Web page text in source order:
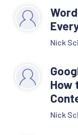
Nick
How
Nick